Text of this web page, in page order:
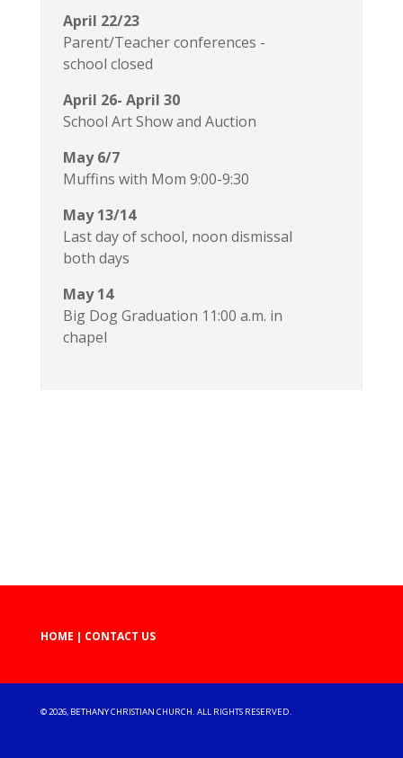
April 22/23
Parent/Teacher conferences -
school closed
April 26- April 30
School Art Show and Auction
May 6/7
Muffins with Mom 9:00-9:30
May 13/14
Last day of school, noon dismissal
both days
May 14
Big Dog Graduation 11:00 a.m. in
chapel
HOME | CONTACT US
©2026, BETHANY CHRISTIAN CHURCH. ALL RIGHTS RESERVED.